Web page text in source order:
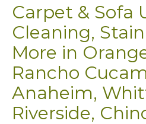
Carpet & Sofa
Cleaning,
More in
Rancho
Anaheim,
Riverside,